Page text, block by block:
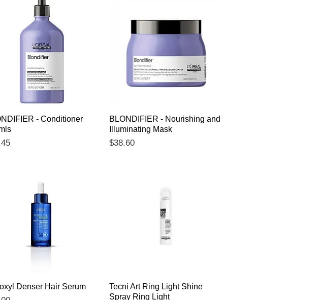
Quick View
- Conditioner
Quick View
BLONDIFIER - Nourishing and
Illuminating Mask
Price
$38.60
Quick View
Denser Hair Serum Quick View
Tecni Art Ring Light Shine
Spray Ring Light